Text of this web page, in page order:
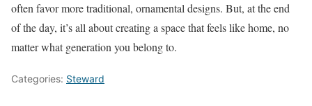
often favor more traditional, ornamental designs. But, at the end
of the day, it’s all about creating a space that feels like home, no
matter what generation you belong to.
Categories: Steward